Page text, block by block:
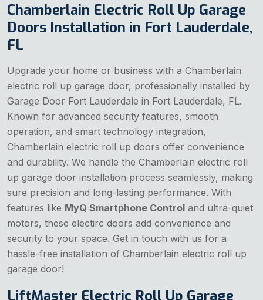
Chamberlain Electric Roll Up Garage
Doors Installation in Fort Lauderdale,
FL
Upgrade your home or business with a Chamberlain
electric roll up garage door, professionally installed by
Garage Door Fort Lauderdale in Fort Lauderdale, FL.
Known for advanced security features, smooth
operation, and smart technology integration,
Chamberlain electric roll up doors offer convenience
and durability. We handle the Chamberlain electric roll
up garage door installation process seamlessly, making
sure precision and long-lasting performance. With
features like MyQ Smartphone Control and ultra-quiet
motors, these electirc doors add convenience and
security to your space. Get in touch with us for a
hassle-free installation of Chamberlain electric roll up
garage door!
LiftMaster Electric Roll Up Garage